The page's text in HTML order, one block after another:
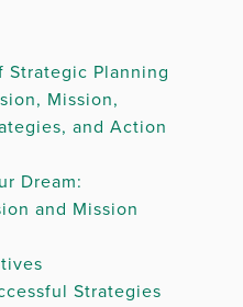
Strategic Planning
Mission,
and Action
Dream:
and Mission
Strategies